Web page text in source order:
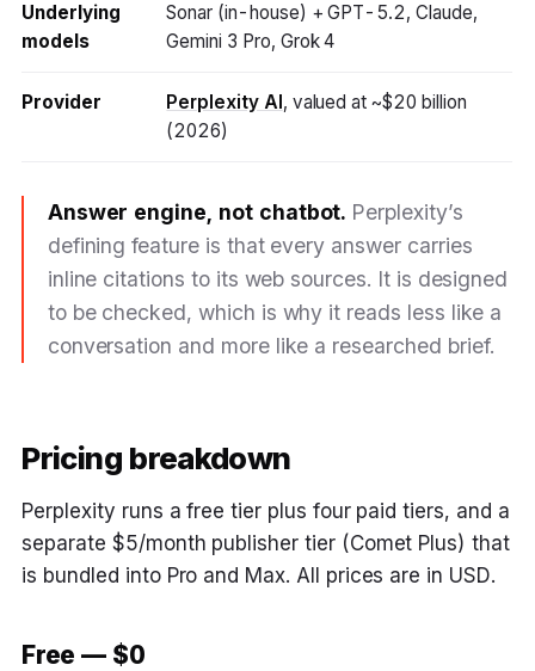
Underlying
models
Sonar (in-house) + GPT-5.2, Claude,
Gemini 3 Pro, Grok 4
Provider Perplexity AI , valued at ~$20 billion
(2026)
Answer engine, not chatbot. Perplexity’s
defining feature is that every answer carries
inline citations to its web sources. It is designed
to be checked, which is why it reads less like a
conversation and more like a researched brief.
Pricing breakdown
Perplexity runs a free tier plus four paid tiers, and a
separate $5/month publisher tier (Comet Plus) that
is bundled into Pro and Max. All prices are in USD.
Free — $0